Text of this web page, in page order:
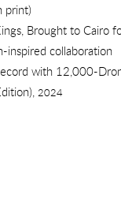
print)
Brought to Cairo
inspired collaboration
12,000-Drone Sky
2024